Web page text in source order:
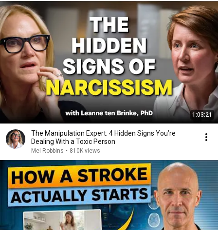
1:03:21
The Manipulation Expert: 4 Hidden Signs You’re
Dealing With a Toxic Person
Mel Robbins • 810K views